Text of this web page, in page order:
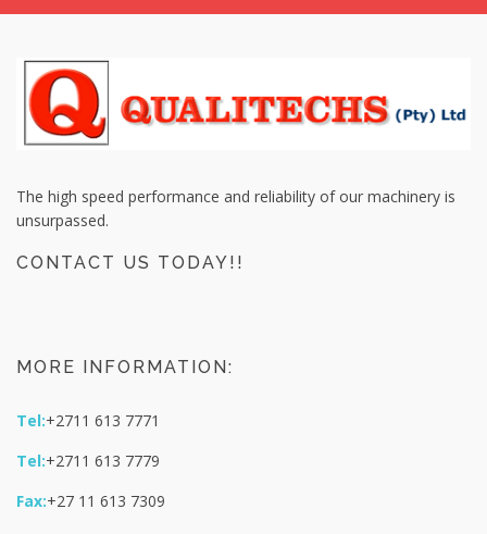
The high speed performance and reliability of our machinery is
unsurpassed.
CONTACT US TODAY!!
MORE INFORMATION:
Tel:+2711 613 7771
Tel:+2711 613 7779
Fax:+27 11 613 7309